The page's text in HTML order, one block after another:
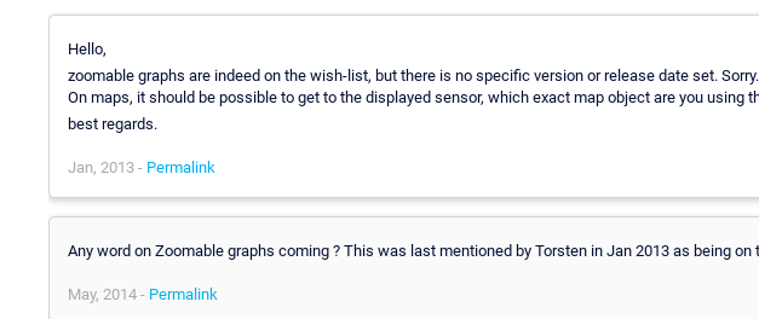
Hello,
zoomable graphs are indeed on the wish-list, but there is no specific version or release date set. Sorry.
On maps, it should be possible to get to the displayed sensor, which exact map object are you using
best regards.
Jan, 2013 - Permalink
Any word on Zoomable graphs coming ? This was last mentioned by Torsten in Jan 2013 as being on
May, 2014 - Permalink